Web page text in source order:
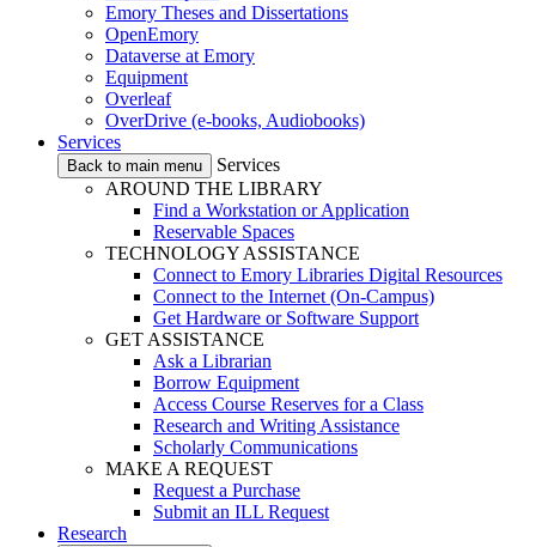
Emory Theses and Dissertations
OpenEmory
Dataverse at Emory
Equipment
Overleaf
OverDrive (e-books, Audiobooks)
Services
Back to main menu
Services
AROUND THE LIBRARY
Find a Workstation or Application
Reservable Spaces
TECHNOLOGY ASSISTANCE
Connect to Emory Libraries Digital Resources
Connect to the Internet (On-Campus)
Get Hardware or Software Support
GET ASSISTANCE
Ask a Librarian
Borrow Equipment
Access Course Reserves for a Class
Research and Writing Assistance
Scholarly Communications
MAKE A REQUEST
Request a Purchase
Submit an ILL Request
Research